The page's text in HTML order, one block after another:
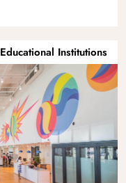
Educational Institutions